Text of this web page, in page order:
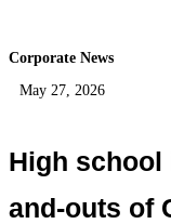
Corporate News
May 27, 2026
High
and-outs of